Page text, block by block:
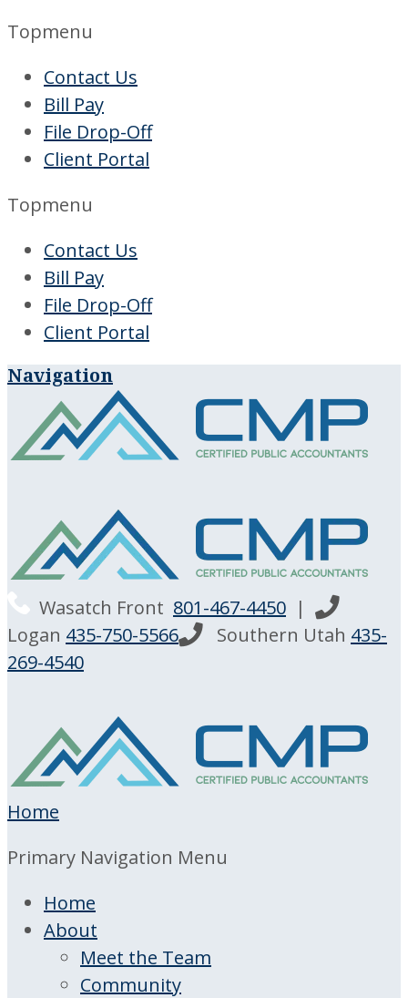
Topmenu
Contact Us
Bill Pay
File Drop-Off
Client Portal
Topmenu
Contact Us
Bill Pay
File Drop-Off
Client Portal
Navigation
Wasatch Front 801-467-4450 |
Logan 435-750-5566 Southern Utah 435-
269-4540
Home
Primary Navigation Menu
Home
About
Meet the Team
Community